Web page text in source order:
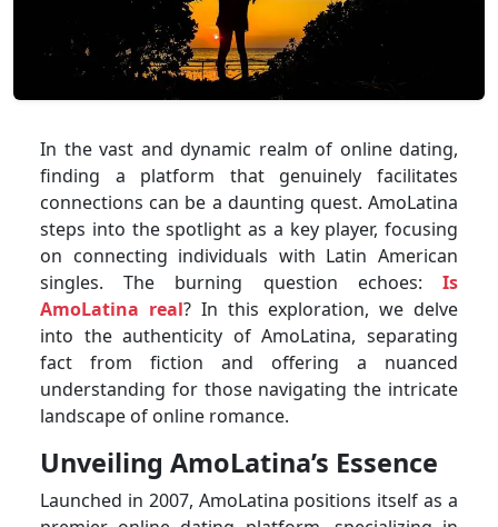
In the vast and dynamic realm of online dating,
finding a platform that genuinely facilitates
connections can be a daunting quest. AmoLatina
steps into the spotlight as a key player, focusing
on connecting individuals with Latin American
singles. The burning question echoes: Is
AmoLatina real? In this exploration, we delve
into the authenticity of AmoLatina, separating
fact from fiction and offering a nuanced
understanding for those navigating the intricate
landscape of online romance.
Unveiling AmoLatina’s Essence
Launched in 2007, AmoLatina positions itself as a